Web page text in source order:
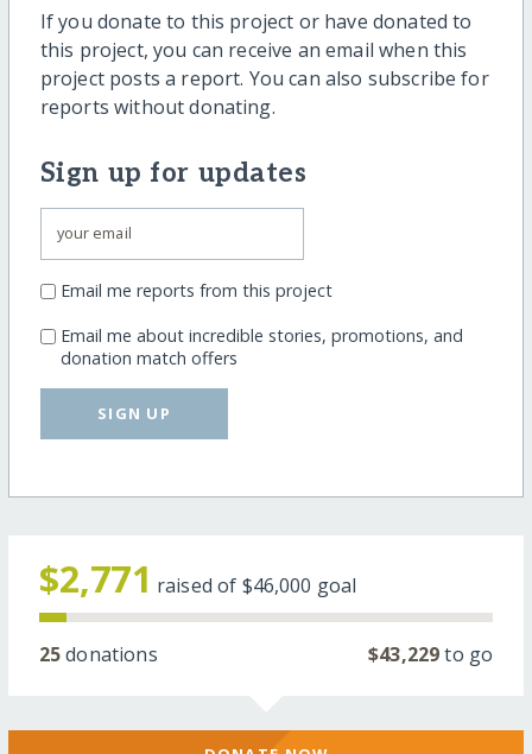
If you donate to this project or have donated to
this project, you can receive an email when this
project posts a report. You can also subscribe for
reports without donating.
Sign up for updates
Email me reports from this project
Email me about incredible stories, promotions, and
donation match offers
SIGN UP
$2,771 raised of $46,000 goal
25donations $43,229to go